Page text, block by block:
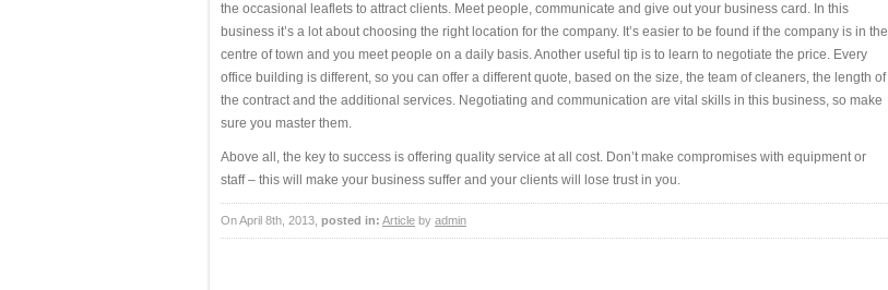
the occasional leaflets to attract clients. Meet people, communicate and give out your business card. In this
business it’s a lot about choosing the right location for the company. It’s easier to be found if the company is in the
centre of town and you meet people on a daily basis. Another useful tip is to learn to negotiate the price. Every
office building is different, so you can offer a different quote, based on the size, the team of cleaners, the length of
the contract and the additional services. Negotiating and communication are vital skills in this business, so make
sure you master them.
Above all, the key to success is offering quality service at all cost. Don’t make compromises with equipment or
staff – this will make your business suffer and your clients will lose trust in you.
On April 8th, 2013, posted in: Article by admin